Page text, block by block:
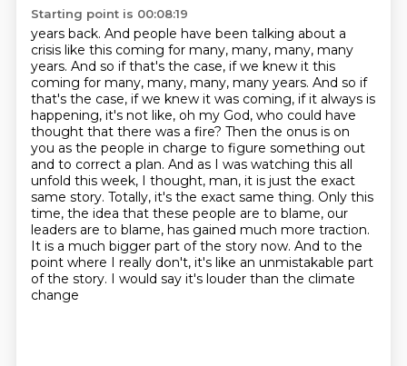
Starting point is 00:08:19
years back. And people have been talking about a
crisis like this coming for many, many, many, many
years. And so if that's the case, if we knew it this
coming for many, many, many, many years. And so if
that's the case, if we knew it was coming, if it always is
happening, it's not like, oh my God, who could have
thought that there was a fire? Then the onus is on
you as the people in charge to figure something out
and to correct a plan. And as I was watching this all
unfold this week, I thought, man, it is just the exact
same story. Totally, it's the exact same thing. Only this
time, the idea that these people are to blame, our
leaders are to blame, has gained much more traction.
It is a much bigger part of the story now. And to the
point where I really don't, it's like an unmistakable part
of the story. I would say it's louder than the climate
change